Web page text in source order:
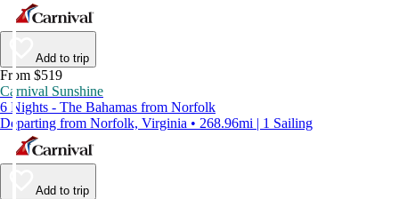
Add to trip
From $519
Carnival Sunshine
6 Nights - The Bahamas from Norfolk
Departing from Norfolk, Virginia • 268.96mi | 1 Sailing
Add to trip